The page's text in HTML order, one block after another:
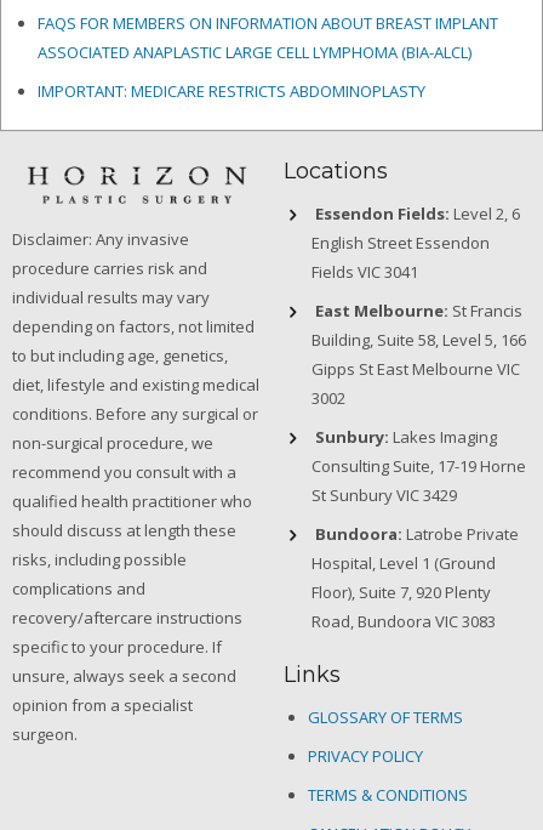
FAQS FOR MEMBERS ON INFORMATION ABOUT BREAST IMPLANT
ASSOCIATED ANAPLASTIC LARGE CELL LYMPHOMA (BIA-ALCL)
IMPORTANT: MEDICARE RESTRICTS ABDOMINOPLASTY
Disclaimer: Any invasive
procedure carries risk and
individual results may vary
depending on factors, not limited
to but including age, genetics,
diet, lifestyle and existing medical
conditions. Before any surgical or
non-surgical procedure, we
recommend you consult with a
qualified health practitioner who
should discuss at length these
risks, including possible
complications and
recovery/aftercare instructions
specific to your procedure. If
unsure, always seek a second
opinion from a specialist
surgeon.
Locations
Essendon Fields: Level 2, 6
English Street Essendon
Fields VIC 3041
East Melbourne: St Francis
Building, Suite 58, Level 5, 166
Gipps St East Melbourne VIC
3002
Sunbury: Lakes Imaging
Consulting Suite, 17-19 Horne
St Sunbury VIC 3429
Bundoora: Latrobe Private
Hospital, Level 1 (Ground
Floor), Suite 7, 920 Plenty
Road, Bundoora VIC 3083
Links
GLOSSARY OF TERMS
PRIVACY POLICY
TERMS & CONDITIONS